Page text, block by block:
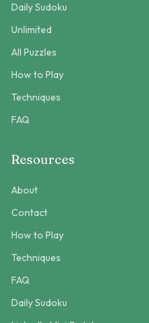
Daily Sudoku
Unlimited
All Puzzles
How to Play
Techniques
FAQ
Resources
About
Contact
How to Play
Techniques
FAQ
Daily Sudoku